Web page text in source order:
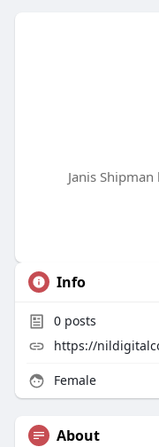
Janis
Info
0posts
https://
Female
About